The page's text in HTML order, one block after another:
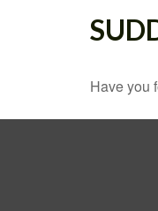
Have you